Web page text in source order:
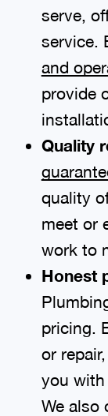
serve,
service.
and
provide
Quality
quality
meet or
work to
Honest
pricing.
or
you with
We also